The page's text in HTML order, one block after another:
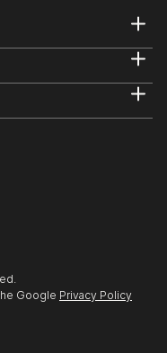
Google Privacy Policy